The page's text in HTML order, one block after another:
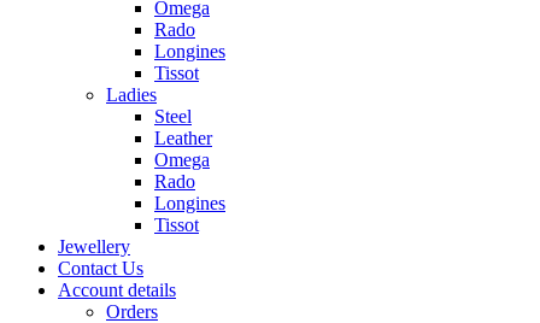
Omega
Rado
Longines
Tissot
Ladies
Steel
Leather
Omega
Rado
Longines
Tissot
Jewellery
Contact Us
Account details
Orders